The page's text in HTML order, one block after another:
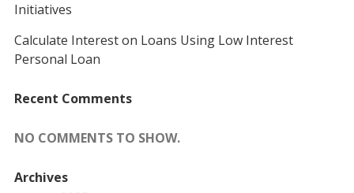
Initiatives
Calculate Interest on Loans Using Low Interest
Personal Loan
Recent Comments
NO COMMENTS TO SHOW.
Archives